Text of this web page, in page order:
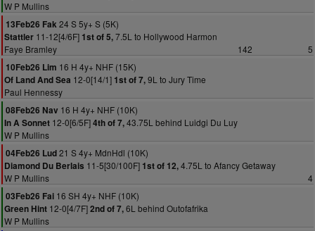
W P Mullins
13Feb26 Fak24 S 5y+ S (5K)
Stattler 11-12[4/6F] 1st of 5,7.5L to Hollywood Harmon
Faye Bramley
142
5
10Feb26 Lim 16 H 4y+ NHF (15K)
Of Land And Sea 12-0[14/1] 1st of 7,9L to Jury Time
Paul Hennessy
08Feb26 Nav 16 H 4y+ NHF (10K)
In A Sonnet 12-0[6/5F]4th of 7,43.75L behind Luidgi Du Luy
W P Mullins
04Feb26 Lud21 S 4y+ MdnHdl (10K)
Diamond Du Berlais 11-5[30/100F] 1st of 12,4.75L to Afancy Getaway
W P Mullins
4
03Feb26 Fai 16 SH 4y+ NHF (10K)
Green Hint 12-0[4/7F]2nd of 7,6L behind Outofafrika
W P Mullins